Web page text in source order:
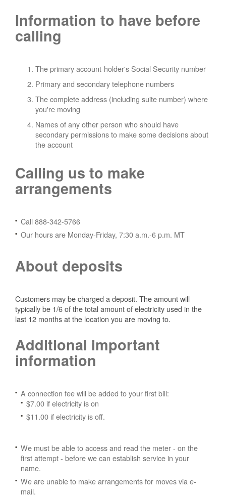
Information to have before
calling
The primary account-holder's Social Security number
Primary and secondary telephone numbers
The complete address (including suite number) where
you're moving
Names of any other person who should have
secondary permissions to make some decisions about
the account
Calling us to make
arrangements
Call 888-342-5766
Our hours are Monday-Friday, 7:30 a.m.-6 p.m. MT
About deposits
Customers may be charged a deposit. The amount will
typically be 1/6 of the total amount of electricity used in the
last 12 months at the location you are moving to.
Additional important
information
A connection fee will be added to your first bill:
$7.00 if electricity is on
$11.00 if electricity is off.
We must be able to access and read the meter - on the
first attempt - before we can establish service in your
name.
We are unable to make arrangements for moves via e-
mail.